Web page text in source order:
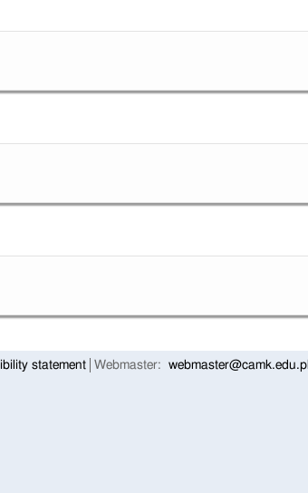
statement Webmaster: webmaster@camk.edu.pl